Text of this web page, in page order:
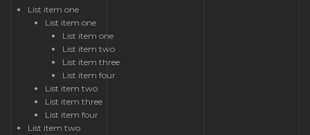
List item one
List item one
List item one
List item two
List item three
List item four
List item two
List item three
List item four
List item two